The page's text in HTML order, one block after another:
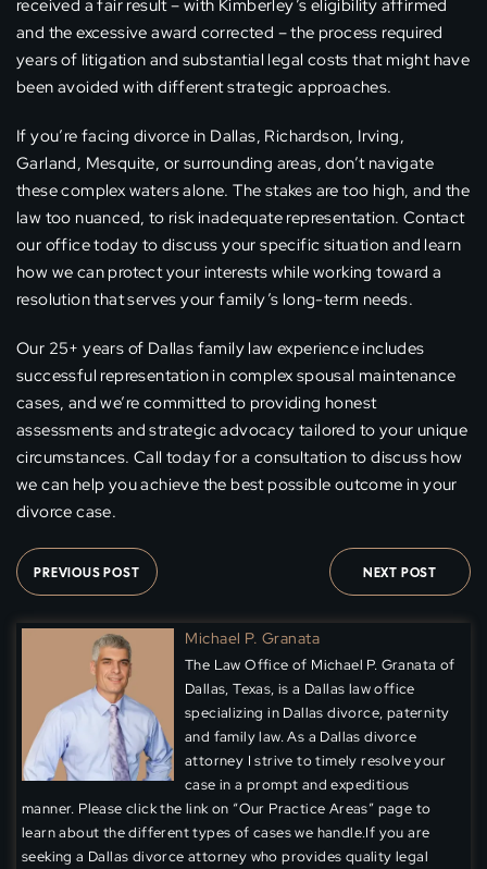
received a fair result – with Kimberley’s eligibility affirmed
and the excessive award corrected – the process required
years of litigation and substantial legal costs that might have
been avoided with different strategic approaches.
If you’re facing divorce in Dallas, Richardson, Irving,
Garland, Mesquite, or surrounding areas, don’t navigate
these complex waters alone. The stakes are too high, and the
law too nuanced, to risk inadequate representation. Contact
our office today to discuss your specific situation and learn
how we can protect your interests while working toward a
resolution that serves your family’s long-term needs.
Our 25+ years of Dallas family law experience includes
successful representation in complex spousal maintenance
cases, and we’re committed to providing honest
assessments and strategic advocacy tailored to your unique
circumstances. Call today for a consultation to discuss how
we can help you achieve the best possible outcome in your
divorce case.
PREVIOUS POST NEXT POST
Michael P. Granata
The Law Office of Michael P. Granata of
Dallas, Texas, is a Dallas law office
specializing in Dallas divorce, paternity
and family law. As a Dallas divorce
attorney I strive to timely resolve your
case in a prompt and expeditious
manner. Please click the link on “Our Practice Areas” page to
learn about the different types of cases we handle.If you are
seeking a Dallas divorce attorney who provides quality legal